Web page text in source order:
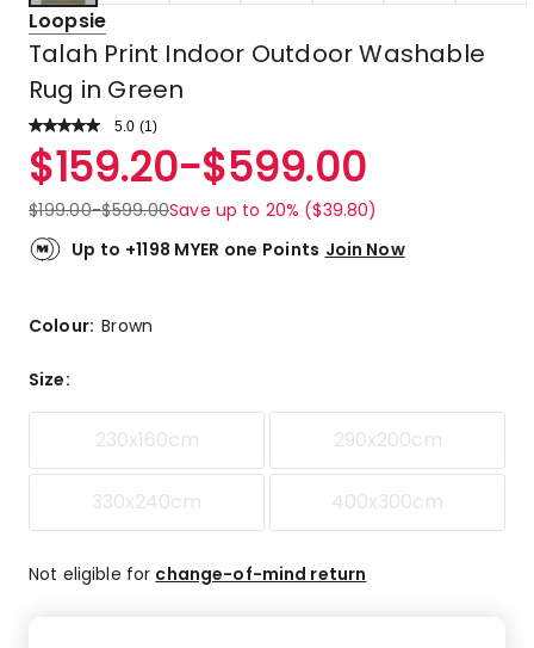
Loopsie
Talah Print Indoor Outdoor Washable
Rug in Green
5.0 Read
Review.
Same
link.
(1 )
Rated
5.0
out
of
5
5-
review.
$159.20-$599.00
$199.00-$599.00Save up to 20% ($39.80)
Up to +1198 MYER one Points Join Now
Colour:Brown
Size:
230x160cm 290x200cm
330x240cm 400x300cm
Not eligible for change-of-mind return